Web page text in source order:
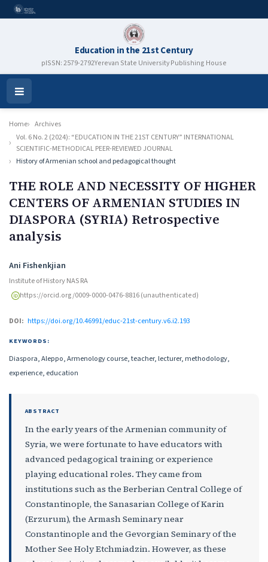
Education in the 21st Century
pISSN: 2579-2792Yerevan State University Publishing House
Open
Menu
Home
Archives
Vol. 6 No. 2 (2024): “EDUCATION IN THE 21ST CENTURY” INTERNATIONAL
SCIENTIFIC-METHODICAL PEER-REVIEWED JOURNAL
History of Armenian school and pedagogical thought
THE ROLE AND NECESSITY OF HIGHER
CENTERS OF ARMENIAN STUDIES IN
DIASPORA (SYRIA) Retrospective
analysis
Authors
Ani Fishenkjian
Institute of History NAS RA
https://orcid.org/0009-0000-0476-8816 (unauthenticated)
DOI: https://doi.org/10.46991/educ-21st-century.v6.i2.193
KEYWORDS:
Diaspora, Aleppo, Armenology course, teacher, lecturer, methodology,
experience, education
ABSTRACT
In the early years of the Armenian community of
Syria, we were fortunate to have educators with
advanced pedagogical training or experience
playing educational roles. They came from
institutions such as the Berberian Central College of
Constantinople, the Sanasarian College of Karin
(Erzurum), the Armash Seminary near
Constantinople and the Gevorgian Seminary of the
Mother See Holy Etchmiadzin. However, as these